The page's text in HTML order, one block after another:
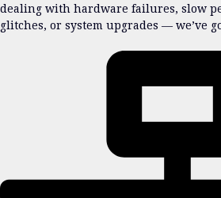
dealing with hardware failures, slow
glitches, or system upgrades — we’ve